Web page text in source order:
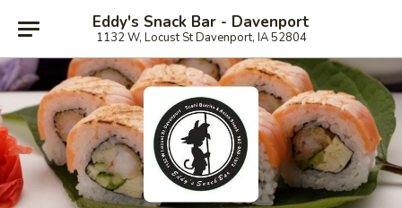
Eddy's Snack Bar - Davenport
1132 W, Locust St Davenport, IA 52804